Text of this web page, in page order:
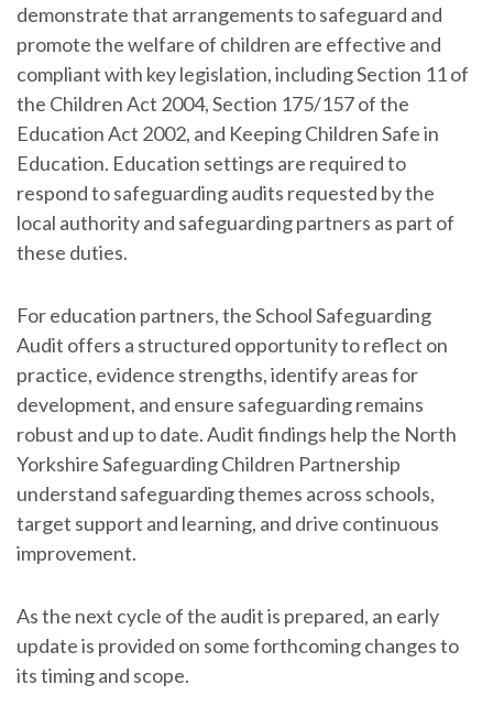
demonstrate that arrangements to safeguard and
promote the welfare of children are effective and
compliant with key legislation, including Section 11 of
the Children Act 2004, Section 175/157 of the
Education Act 2002, and Keeping Children Safe in
Education. Education settings are required to
respond to safeguarding audits requested by the
local authority and safeguarding partners as part of
these duties.
For education partners, the School Safeguarding
Audit offers a structured opportunity to reflect on
practice, evidence strengths, identify areas for
development, and ensure safeguarding remains
robust and up to date. Audit findings help the North
Yorkshire Safeguarding Children Partnership
understand safeguarding themes across schools,
target support and learning, and drive continuous
improvement.
As the next cycle of the audit is prepared, an early
update is provided on some forthcoming changes to
its timing and scope.